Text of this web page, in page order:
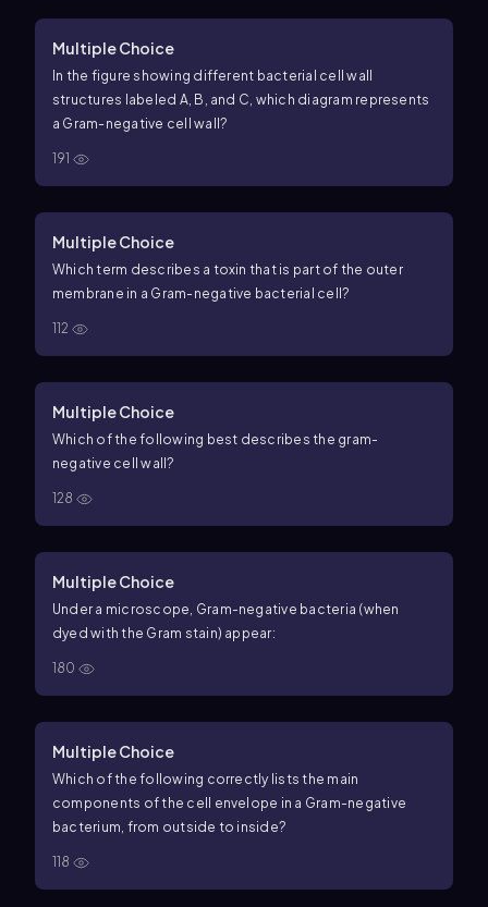
Multiple Choice
In the figure showing different bacterial cell wall
structures labeled A, B, and C, which diagram represents
a Gram-negative cell wall?
191
Multiple Choice
Which term describes a toxin that is part of the outer
membrane in a Gram-negative bacterial cell?
112
Multiple Choice
Which of the following best describes the gram-
negative cell wall?
128
Multiple Choice
Under a microscope, Gram-negative bacteria (when
dyed with the Gram stain) appear:
180
Multiple Choice
Which of the following correctly lists the main
components of the cell envelope in a Gram-negative
bacterium, from outside to inside?
118